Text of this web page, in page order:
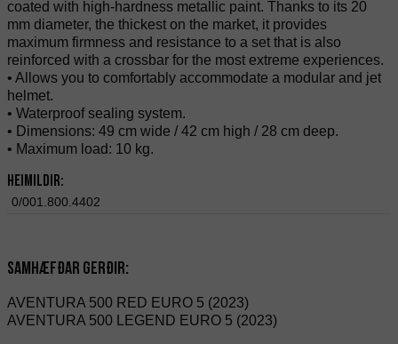
coated with high-hardness metallic paint. Thanks to its 20
mm diameter, the thickest on the market, it provides
maximum firmness and resistance to a set that is also
reinforced with a crossbar for the most extreme experiences.
• Allows you to comfortably accommodate a modular and jet
helmet.
• Waterproof sealing system.
• Dimensions: 49 cm wide / 42 cm high / 28 cm deep.
• Maximum load: 10 kg.
Heimildir:
0/001.800.4402
Samhæfðar gerðir:
AVENTURA 500 RED EURO 5 (2023)
AVENTURA 500 LEGEND EURO 5 (2023)